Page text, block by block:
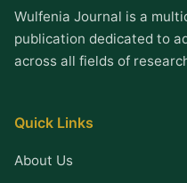
Wulfenia Journal is a
publication dedicated to
across all fields of
Quick Links
About Us